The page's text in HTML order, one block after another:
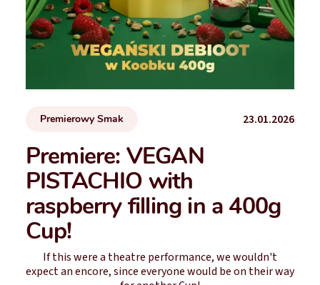
Premierowy Smak 23.01.2026
Premiere: VEGAN
PISTACHIO with
raspberry filling in a 400g
Cup!
If this were a theatre performance, we wouldn't
expect an encore, since everyone would be on their way